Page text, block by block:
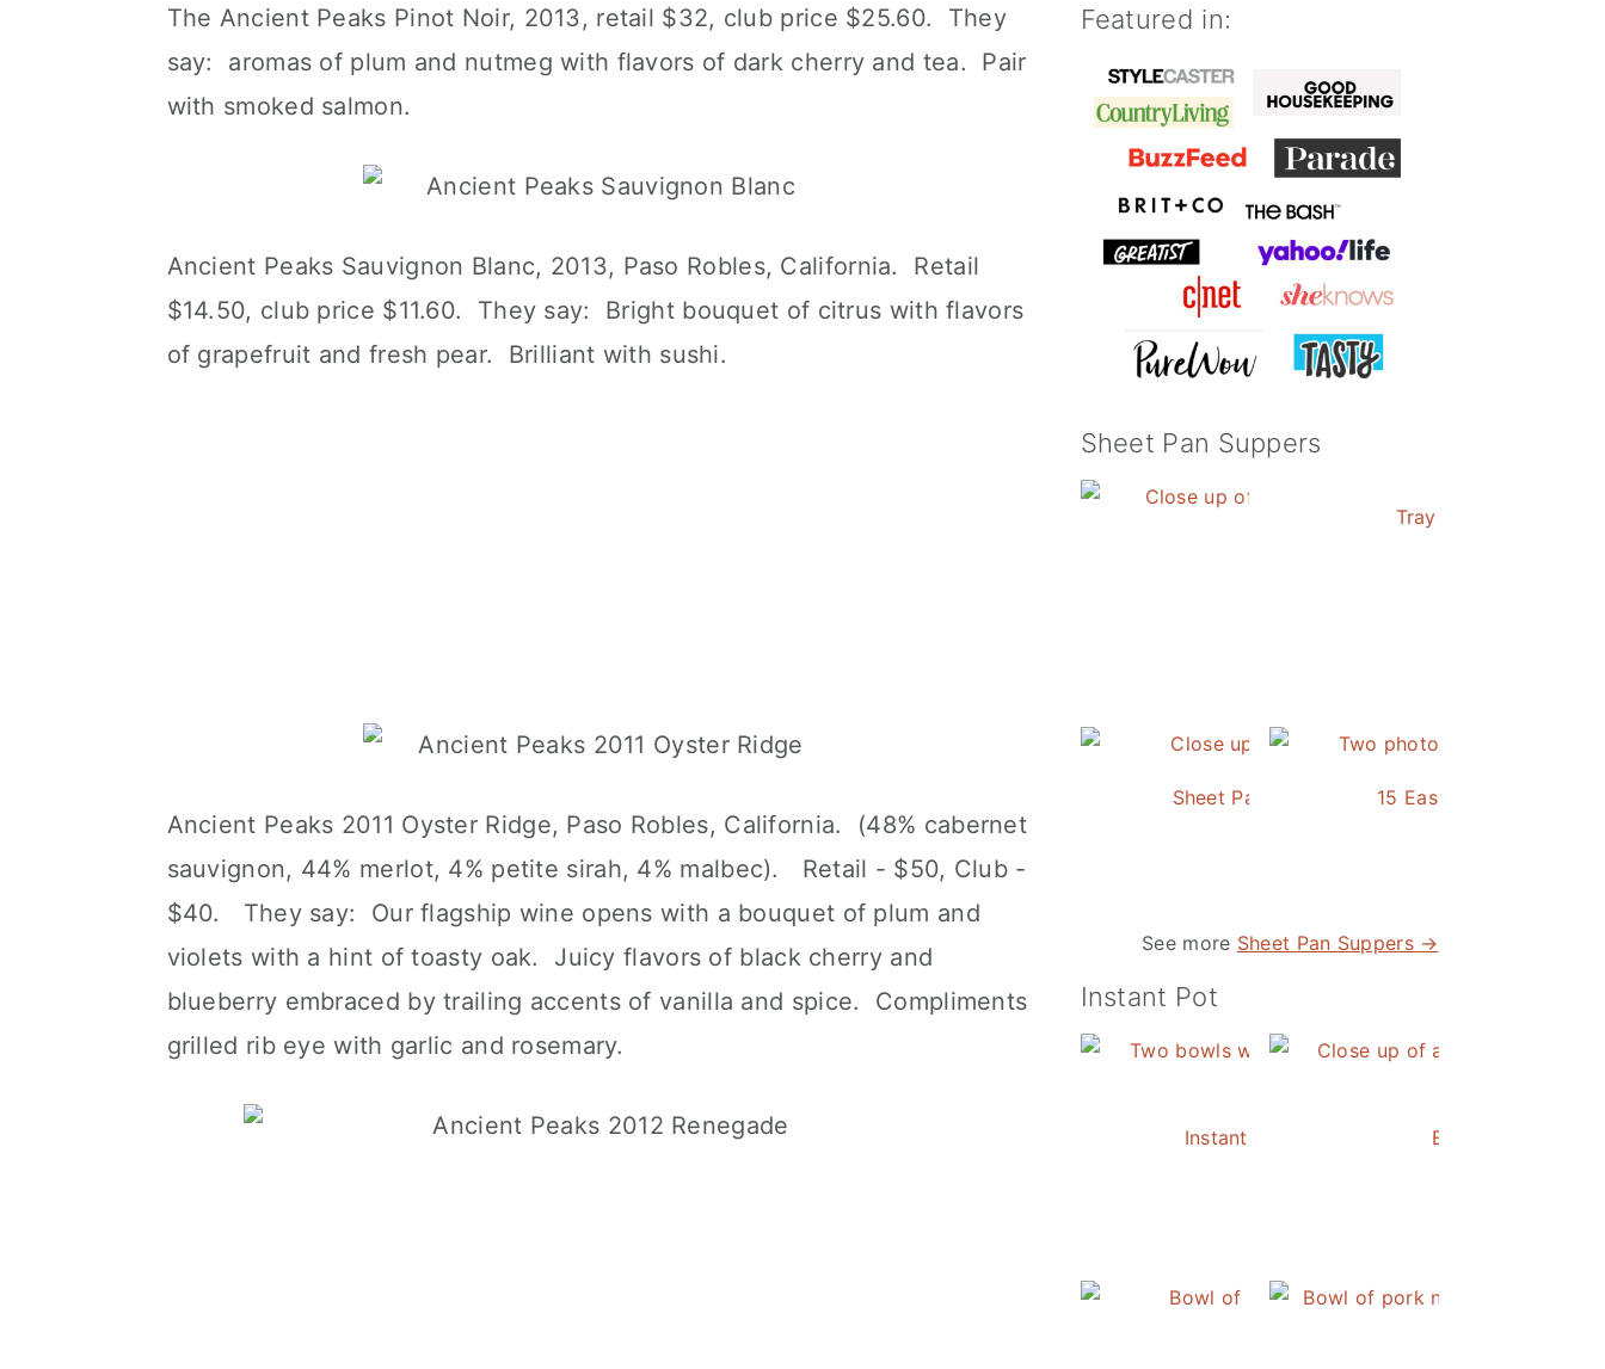
The Ancient Peaks Pinot Noir, 2013, retail $32, club price $25.60. They
say: aromas of plum and nutmeg with flavors of dark cherry and tea. Pair
with smoked salmon.
Ancient Peaks Sauvignon Blanc, 2013, Paso Robles, California. Retail
$14.50, club price $11.60. They say: Bright bouquet of citrus with flavors
of grapefruit and fresh pear. Brilliant with sushi.
Ancient Peaks 2011 Oyster Ridge, Paso Robles, California. (48% cabernet
sauvignon, 44% merlot, 4% petite sirah, 4% malbec). Retail - $50, Club -
$40. They say: Our flagship wine opens with a bouquet of plum and
violets with a hint of toasty oak. Juicy flavors of black cherry and
blueberry embraced by trailing accents of vanilla and spice. Compliments
grilled rib eye with garlic and rosemary.
Featured in:
Sheet Pan Suppers
Tray Baked Salmon
Sheet Pan Roasted Sausage and Vegetables
15 Easy and Delicious
See more Sheet Pan Suppers →
Instant Pot
Instant Pot Chickpea Mediterranean Bowl
Easy Instant Pot